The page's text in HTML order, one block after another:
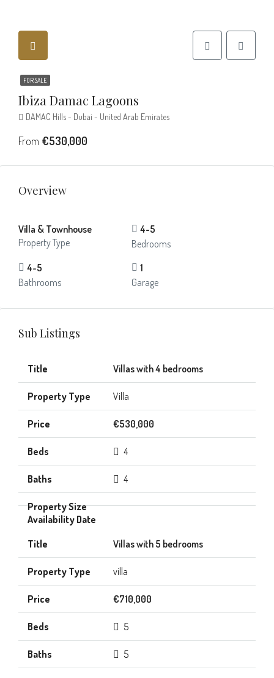
FOR SALE
Ibiza Damac Lagoons
DAMAC Hills - Dubai - United Arab Emirates
From €530,000
Overview
Villa & Townhouse
Property Type
4-5
Bedrooms
4-5
Bathrooms
1
Garage
Sub Listings
Villas with 4 bedrooms
Villa
€530,000
4
4
Villas with 5 bedrooms
villa
€710,000
5
5